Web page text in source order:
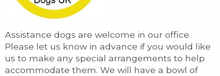
Assistance dogs are welcome in our office.
Please let us know in advance if you would like
us to make any special arrangements to help
accommodate them. We will have a bowl of